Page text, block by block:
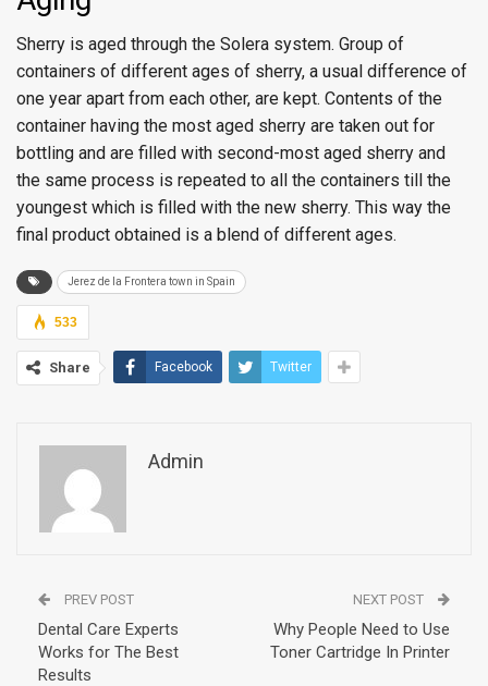
Sherry is aged through the Solera system. Group of
containers of different ages of sherry, a usual difference of
one year apart from each other, are kept. Contents of the
container having the most aged sherry are taken out for
bottling and are filled with second-most aged sherry and
the same process is repeated to all the containers till the
youngest which is filled with the new sherry. This way the
final product obtained is a blend of different ages.
Jerez de la Frontera town in Spain
533
Share Facebook Twitter
Admin
PREV POST
Dental Care Experts
Works for The Best
Results
NEXT POST
Why People Need to Use
Toner Cartridge In Printer